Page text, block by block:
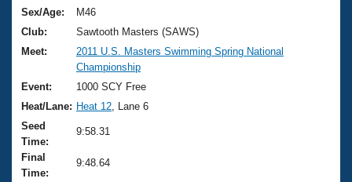
Training Plans
Swimming Guides
Video Stroke Analysis
Club Finder
Workout Tracking
2026 Summer Nationals
National Championships
Results And Rankings
Records
Eligibility Policy
About Us
What Is Masters Swimming?
USMS Community
Logo Merchandise
Join
Sex/Age:
M46
Club:
Sawtooth Masters (SAWS)
Meet:
2011 U.S. Masters Swimming Spring National
Championship
Event:
1000 SCY Free
Heat/Lane: Heat 12 , Lane 6
Seed
Time:
9:58.31
Final
Time:
9:48.64